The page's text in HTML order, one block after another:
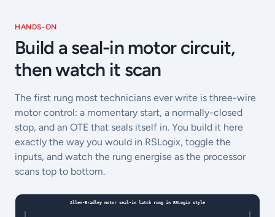
HANDS-ON
Build a seal-in motor circuit,
then watch it scan
The first rung most technicians ever write is three-wire
motor control: a momentary start, a normally-closed
stop, and an OTE that seals itself in. You build it here
exactly the way you would in RSLogix, toggle the
inputs, and watch the rung energise as the processor
scans top to bottom.